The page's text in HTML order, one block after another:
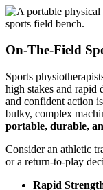
On-The-Field
Sports
high stakes and rapid
and confident action
bulky, complex
portable, durable,
Consider an athletic
or a return-to-play
Rapid